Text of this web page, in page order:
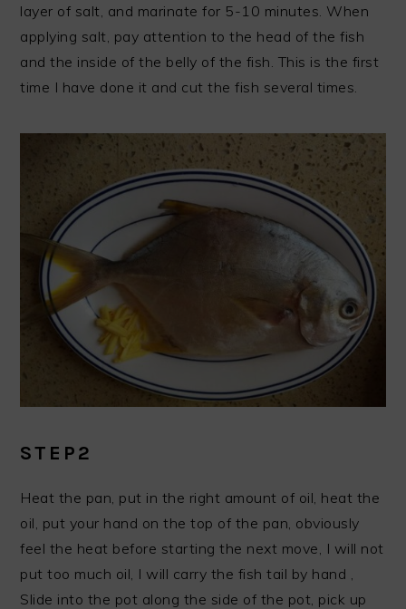
layer of salt, and marinate for 5-10 minutes. When
applying salt, pay attention to the head of the fish
and the inside of the belly of the fish. This is the first
time I have done it and cut the fish several times.
STEP2
Heat the pan, put in the right amount of oil, heat the
oil, put your hand on the top of the pan, obviously
feel the heat before starting the next move, I will not
put too much oil, I will carry the fish tail by hand ,
Slide into the pot along the side of the pot, pick up